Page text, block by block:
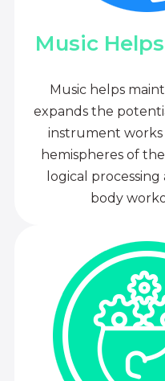
Music
Music helps
expands the
instrument
hemispheres of
logical processing
body